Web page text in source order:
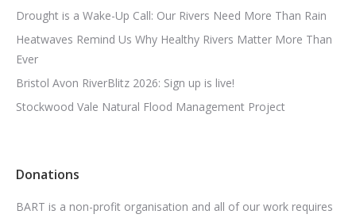
Drought is a Wake-Up Call: Our Rivers Need More Than Rain
Heatwaves Remind Us Why Healthy Rivers Matter More Than
Ever
Bristol Avon RiverBlitz 2026: Sign up is live!
Stockwood Vale Natural Flood Management Project
Donations
BART is a non-profit organisation and all of our work requires